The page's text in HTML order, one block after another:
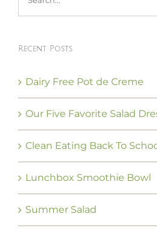
Recent Posts
Dairy Free Pot de Creme
Our Five Favorite Salad
Clean Eating Back To
Lunchbox Smoothie Bowl
Summer Salad